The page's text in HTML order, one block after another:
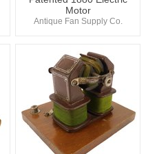
Motor
Antique Fan Supply Co.